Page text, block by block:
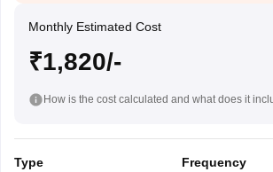
Monthly Estimated Cost
₹1,820/-
How is the cost calculated and what does it
Type Frequency